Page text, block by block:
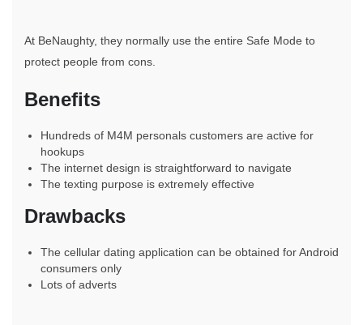
At BeNaughty, they normally use the entire Safe Mode to
protect people from cons.
Benefits
Hundreds of M4M personals customers are active for
hookups
The internet design is straightforward to navigate
The texting purpose is extremely effective
Drawbacks
The cellular dating application can be obtained for Android
consumers only
Lots of adverts